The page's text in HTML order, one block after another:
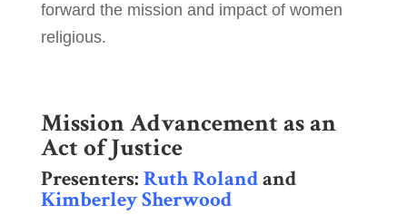
forward the mission and impact of women
religious.
Mission Advancement as an
Act of Justice
Presenters: Ruth Rolandand
Kimberley Sherwood